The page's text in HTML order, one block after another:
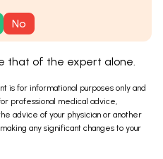
No
that of the expert alone.
is for informational purposes only and
professional medical advice,
advice of your physician or another
any significant changes to your